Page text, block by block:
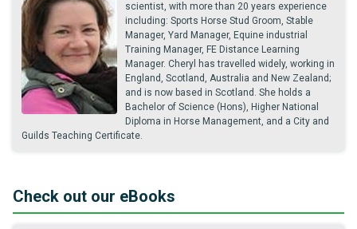
scientist, with more than 20 years experience
including: Sports Horse Stud Groom, Stable
Manager, Yard Manager, Equine industrial
Training Manager, FE Distance Learning
Manager. Cheryl has travelled widely, working in
England, Scotland, Australia and New Zealand;
and is now based in Scotland. She holds a
Bachelor of Science (Hons), Higher National
Diploma in Horse Management, and a City and
Guilds Teaching Certificate.
Check out our eBooks